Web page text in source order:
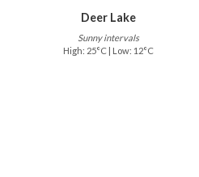
Deer Lake
Sunny intervals
High: 25°C | Low: 12°C